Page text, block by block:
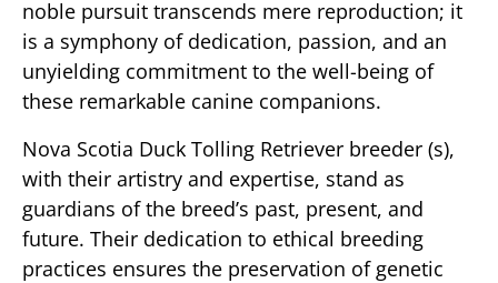
noble pursuit transcends mere reproduction; it
is a symphony of dedication, passion, and an
unyielding commitment to the well-being of
these remarkable canine companions.
Nova Scotia Duck Tolling Retriever breeder (s),
with their artistry and expertise, stand as
guardians of the breed’s past, present, and
future. Their dedication to ethical breeding
practices ensures the preservation of genetic